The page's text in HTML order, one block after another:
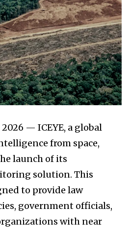
2026 — ICEYE, a global
from space,
launch of its
solution. This
to provide law
government officials,
with near